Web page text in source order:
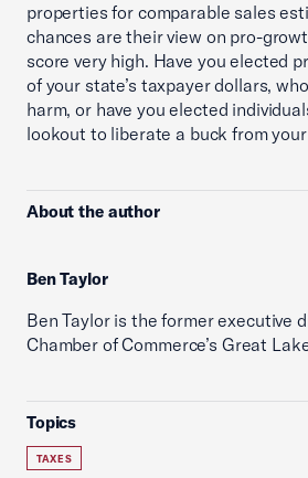
properties for comparable sales
chances are their view on pro-
score very high. Have you elected
of your state’s taxpayer dollars,
harm, or have you elected
lookout to liberate a buck from
About the author
Ben Taylor
Ben Taylor is the former executive
Chamber of Commerce’s Great
Topics
TAXES